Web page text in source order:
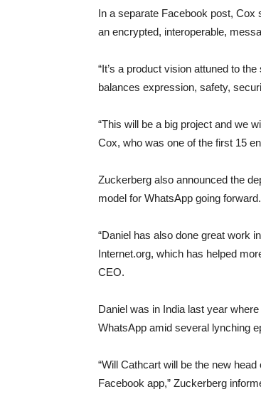
In a separate Facebook post, Cox
an encrypted, interoperable,
“It’s a product vision attuned to
balances expression, safety,
“This will be a big project and we
Cox, who was one of the first 15
Zuckerberg also announced the
model for WhatsApp going forward.
“Daniel has also done great work
Internet.org, which has helped
CEO.
Daniel was in India last year
WhatsApp amid several lynching
“Will Cathcart will be the new
Facebook app,” Zuckerberg